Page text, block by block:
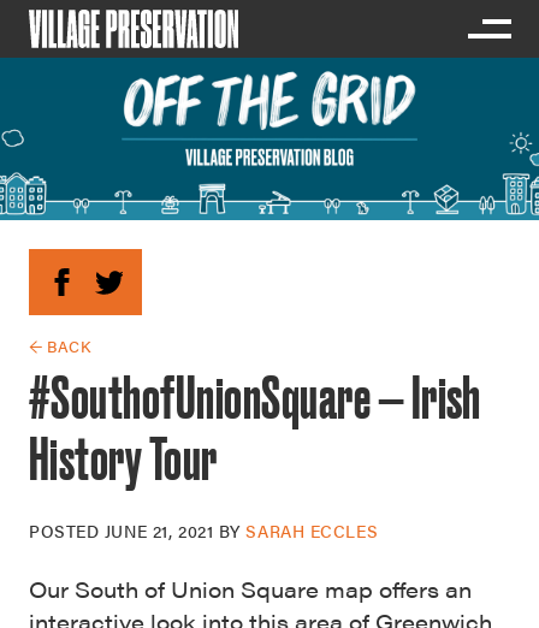
← BACK
#SouthofUnionSquare — Irish
History Tour
POSTED JUNE 21, 2021 BYSARAH ECCLES
Our South of Union Square map offers an
interactive look into this area of Greenwich